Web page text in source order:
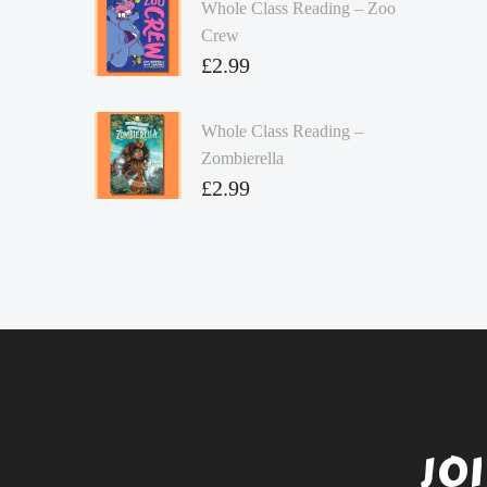
Whole Class Reading – Zoo
Crew
£2.99
Whole Class Reading –
Zombierella
£2.99